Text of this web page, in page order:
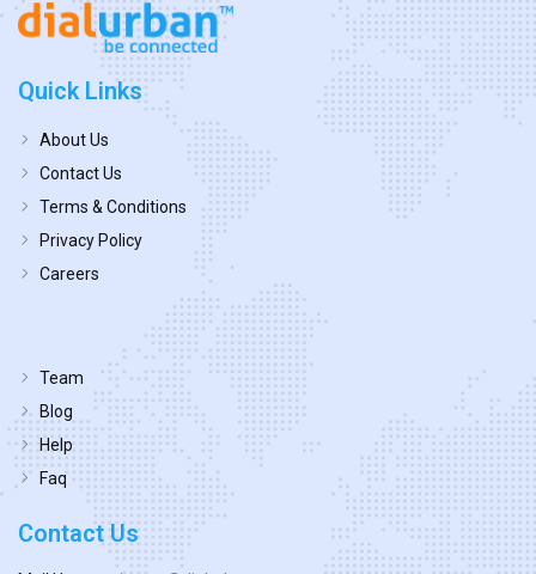
Quick Links
About Us
Contact Us
Terms & Conditions
Privacy Policy
Careers
Team
Blog
Help
Faq
Contact Us